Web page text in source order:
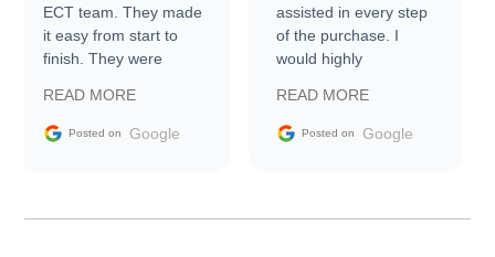
ECT team. They made
it easy from start to
finish. They were
information requests
and facilitating
my car shipped to me
READ MORE
Posted on Google
assisted in every step
of the purchase. I
would highly
Trader to everyone.
READ MORE
Posted on Google